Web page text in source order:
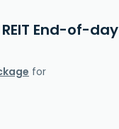
End-of-day
for